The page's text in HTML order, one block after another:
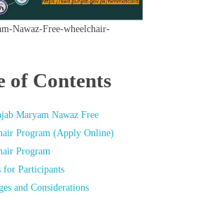
Nawaz-Free-wheelchair-
of Contents
Maryam Nawaz Free
Program (Apply Online)
Program
for Participants
and Considerations